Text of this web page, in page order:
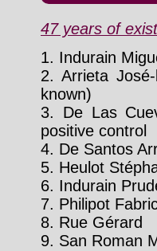
47 years of
1. Indurain
2. Arrieta
known)
3. De Las
positive control
4. De Santos
5. Heulot
6. Indurain
7. Philipot
8. Rue Gérard
9. San Roman